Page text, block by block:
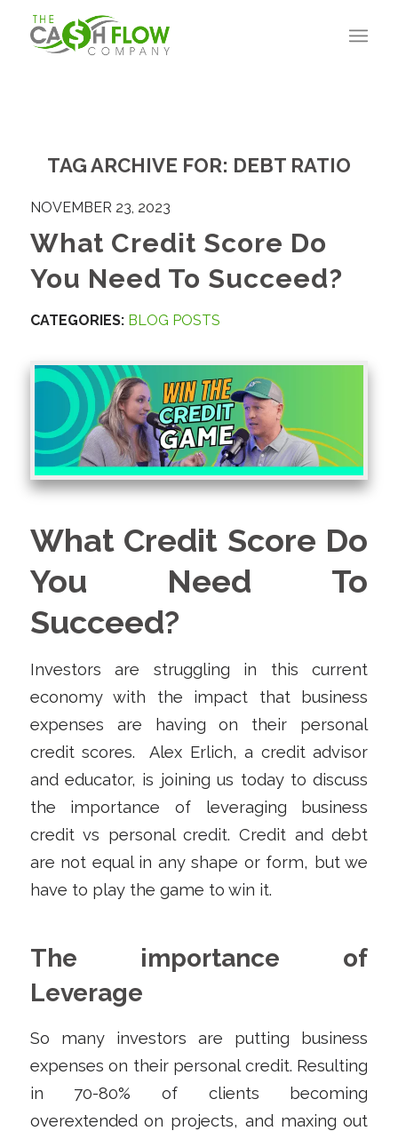
TAG ARCHIVE FOR: DEBT RATIO
NOVEMBER 23, 2023
What Credit Score Do
You Need To Succeed?
CATEGORIES: BLOG POSTS
What Credit Score Do
You Need To
Succeed?
Investors are struggling in this current
economy with the impact that business
expenses are having on their personal
credit scores. Alex Erlich, a credit advisor
and educator, is joining us today to discuss
the importance of leveraging business
credit vs personal credit. Credit and debt
are not equal in any shape or form, but we
have to play the game to win it.
The importance of
Leverage
So many investors are putting business
expenses on their personal credit. Resulting
in 70-80% of clients becoming
overextended on projects, and maxing out